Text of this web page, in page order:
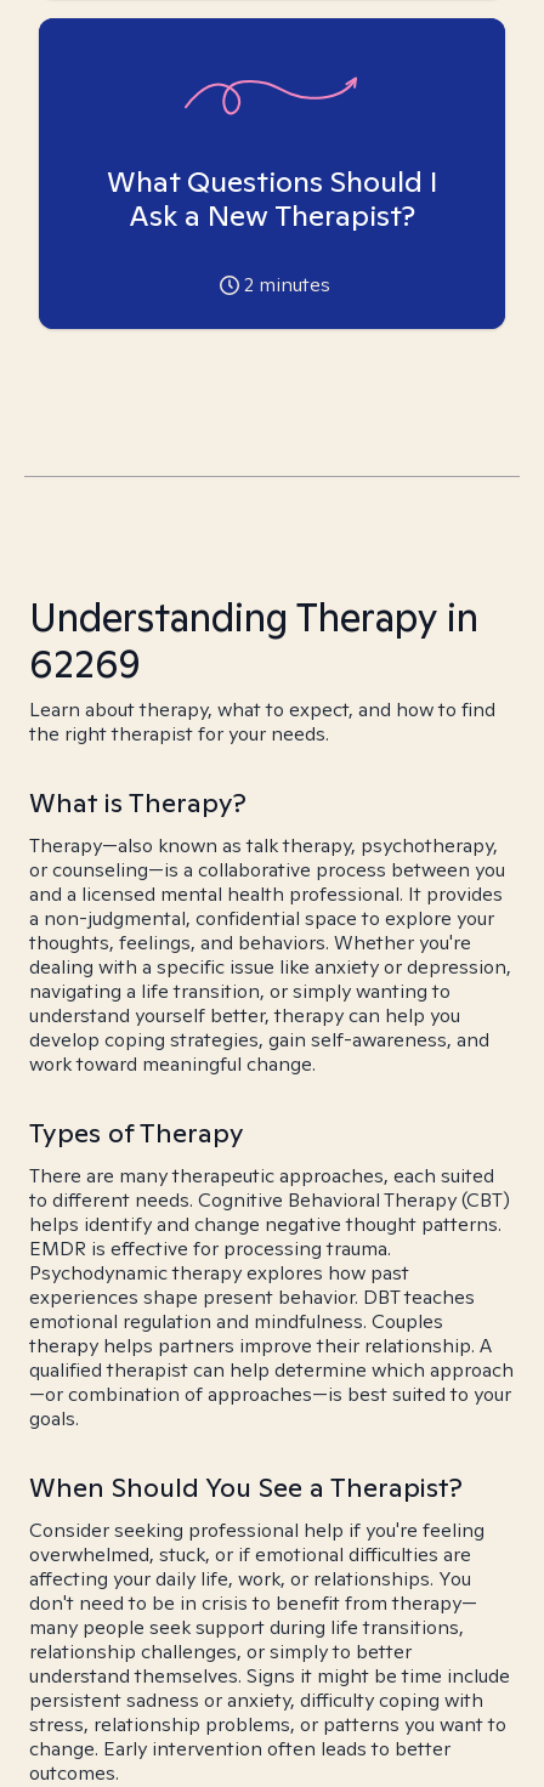
What Questions Should I
Ask a New Therapist?
2 minutes
Understanding Therapy in
62269
Learn about therapy, what to expect, and how to find
the right therapist for your needs.
What is Therapy?
Therapy—also known as talk therapy, psychotherapy,
or counseling—is a collaborative process between you
and a licensed mental health professional. It provides
a non-judgmental, confidential space to explore your
thoughts, feelings, and behaviors. Whether you're
dealing with a specific issue like anxiety or depression,
navigating a life transition, or simply wanting to
understand yourself better, therapy can help you
develop coping strategies, gain self-awareness, and
work toward meaningful change.
Types of Therapy
There are many therapeutic approaches, each suited
to different needs. Cognitive Behavioral Therapy (CBT)
helps identify and change negative thought patterns.
EMDR is effective for processing trauma.
Psychodynamic therapy explores how past
experiences shape present behavior. DBT teaches
emotional regulation and mindfulness. Couples
therapy helps partners improve their relationship. A
qualified therapist can help determine which approach
—or combination of approaches—is best suited to your
goals.
When Should You See a Therapist?
Consider seeking professional help if you're feeling
overwhelmed, stuck, or if emotional difficulties are
affecting your daily life, work, or relationships. You
don't need to be in crisis to benefit from therapy—
many people seek support during life transitions,
relationship challenges, or simply to better
understand themselves. Signs it might be time include
persistent sadness or anxiety, difficulty coping with
stress, relationship problems, or patterns you want to
change. Early intervention often leads to better
outcomes.